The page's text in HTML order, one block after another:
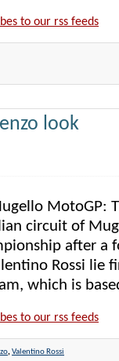
to our rss feeds
look
MotoGP:
circuit of
after a
Rossi lie
which is
to our rss feeds
,Valentino Rossi